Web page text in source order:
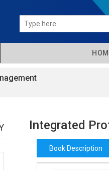
Integrated
Book Description